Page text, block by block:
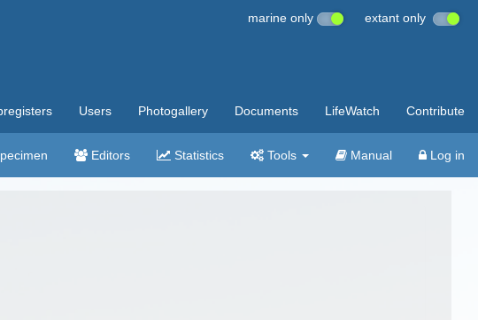
marine only extant only
Users Photogallery Documents LifeWatch Contribute
Editors Statistics Tools Manual Log in